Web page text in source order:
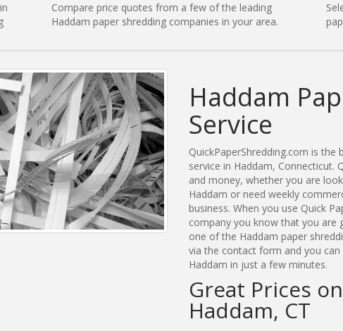
Compare price quotes from a few of the leading
Haddam paper shredding companies in your area.
Haddam
Service
QuickPaperShredding.com is
service in Haddam, Connecticut.
and money, whether you are
Haddam or need weekly
business. When you use Quick
company you know that you are
one of the Haddam paper
via the contact form and you
Haddam in just a few minutes.
Great Prices
Haddam, CT